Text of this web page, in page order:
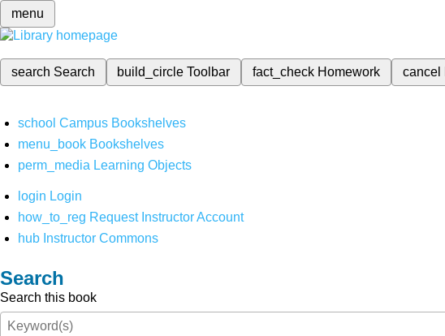
menu
search Search build_circleToolbar fact_check Homework cancel
school Campus Bookshelves
menu_book Bookshelves
perm_media Learning Objects
login Login
how_to_reg Request Instructor Account
hub Instructor Commons
Search
Search this book